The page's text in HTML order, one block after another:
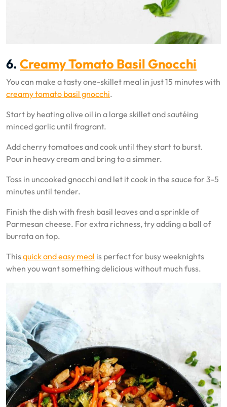
6. Creamy Tomato Basil Gnocchi
You can make a tasty one-skillet meal in just 15 minutes with
creamy tomato basil gnocchi.
Start by heating olive oil in a large skillet and sautéing
minced garlic until fragrant.
Add cherry tomatoes and cook until they start to burst.
Pour in heavy cream and bring to a simmer.
Toss in uncooked gnocchi and let it cook in the sauce for 3-5
minutes until tender.
Finish the dish with fresh basil leaves and a sprinkle of
Parmesan cheese. For extra richness, try adding a ball of
burrata on top.
Thisquick and easy meal is perfect for busy weeknights
when you want something delicious without much fuss.